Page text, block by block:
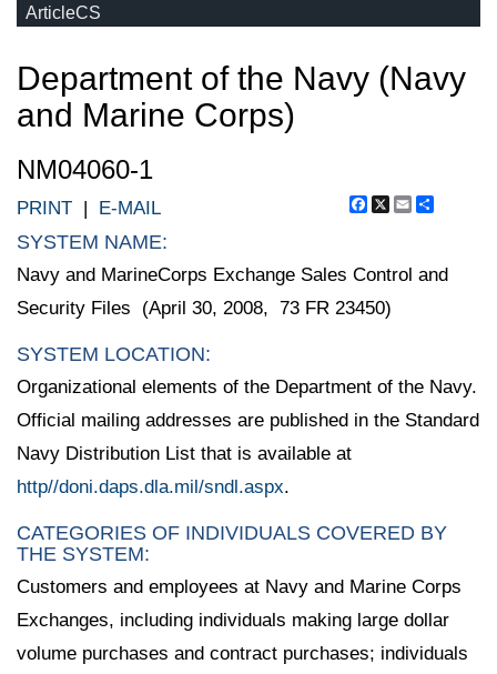
ArticleCS
Department of the Navy (Navy
and Marine Corps)
NM04060-1
Facebook
X Email
PRINT | E-MAIL
SYSTEM NAME:
Navy and MarineCorps Exchange Sales Control and
Security Files (April 30, 2008, 73 FR 23450)
SYSTEM LOCATION:
Organizational elements of the Department of the Navy.
Official mailing addresses are published in the Standard
Navy Distribution List that is available at
http//doni.daps.dla.mil/sndl.aspx.
CATEGORIES OF INDIVIDUALS COVERED BY
THE SYSTEM:
Customers and employees at Navy and Marine Corps
Exchanges, including individuals making large dollar
volume purchases and contract purchases; individuals